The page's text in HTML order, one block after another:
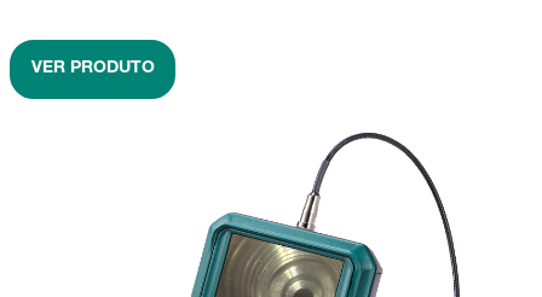
VER PRODUTO